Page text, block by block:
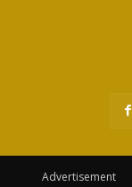
Advertisement